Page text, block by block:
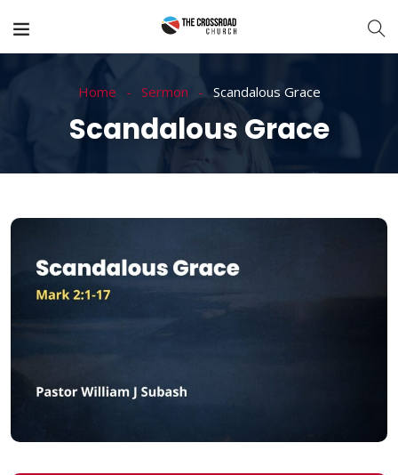
Home Sermon Scandalous Grace
Scandalous Grace